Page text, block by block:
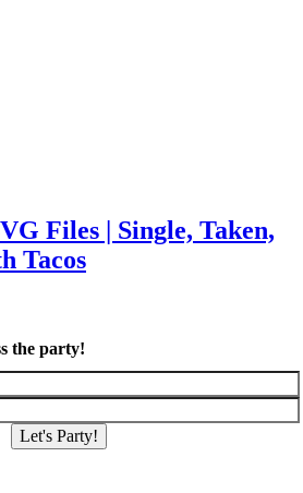
Files | Single, Taken,
Tacos
the party!
Let's Party!